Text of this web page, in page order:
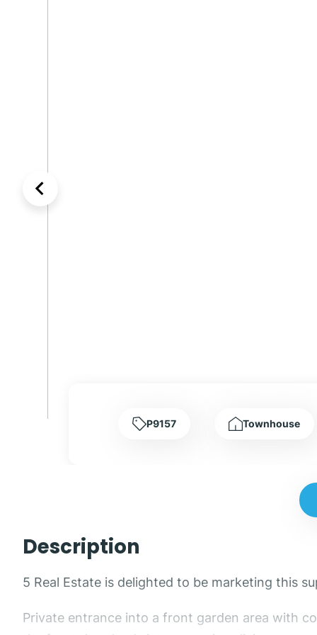
P9157 Townhouse
Description
5 Real Estate is delighted to be marketing this
Private entrance into a front garden area with